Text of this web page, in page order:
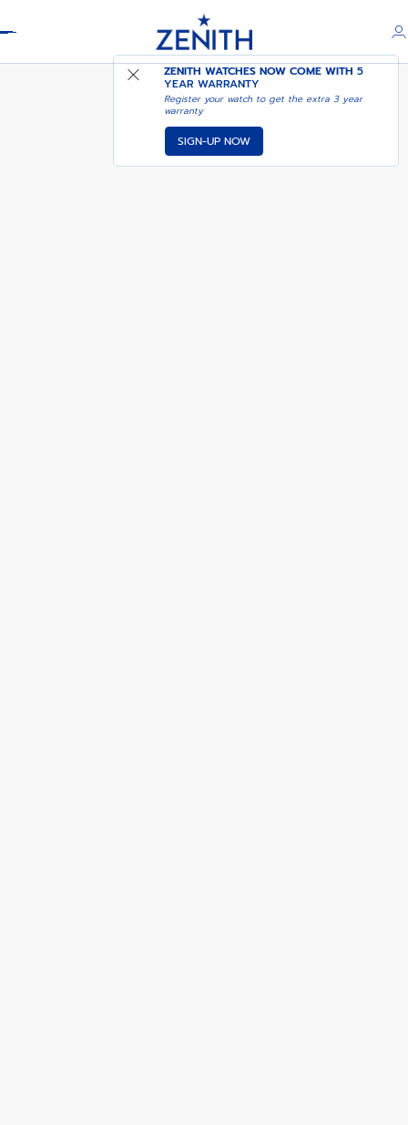
ZENITH WATCHES NOW COME WITH5
YEAR WARRANTY
Register your watch to get the extra 3 year
warranty
SIGN-UP NOW
DEFY REVIVAL A3691